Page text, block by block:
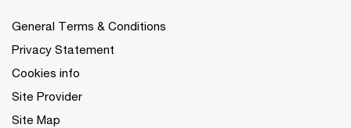
General Terms & Conditions
Privacy Statement
Cookies info
Site Provider
Site Map